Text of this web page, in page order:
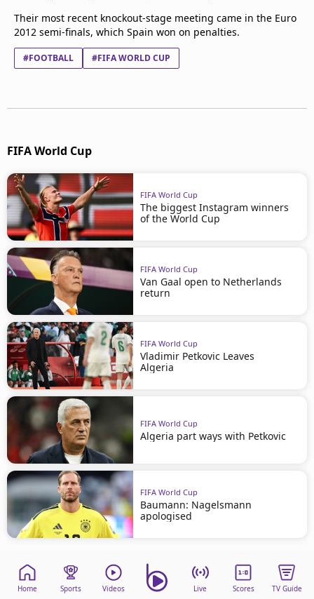
Their most recent knockout-stage meeting came in the Euro
2012 semi-finals, which Spain won on penalties.
#FOOTBALL #FIFA WORLD CUP
FIFA World Cup
FIFA World Cup
The biggest Instagram winners
of the World Cup
FIFA World Cup
Van Gaal open to Netherlands
return
FIFA World Cup
Vladimir Petkovic Leaves
Algeria
FIFA World Cup
Algeria part ways with Petkovic
FIFA World Cup
Baumann: Nagelsmann
apologised
Home Sports Videos Live Scores TV Guide